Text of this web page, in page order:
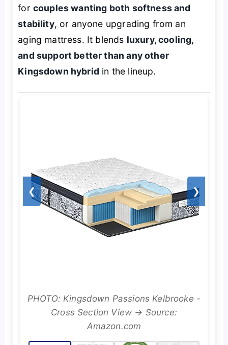
for couples wanting both softness and
stability, or anyone upgrading from an
aging mattress. It blends luxury, cooling,
and support better than any other
Kingsdown hybrid in the lineup.
❮ ❯
PHOTO: Kingsdown Passions Kelbrooke -
Cross Section View → Source:
Amazon.com